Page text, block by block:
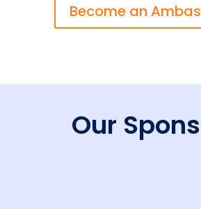
Become an
Our